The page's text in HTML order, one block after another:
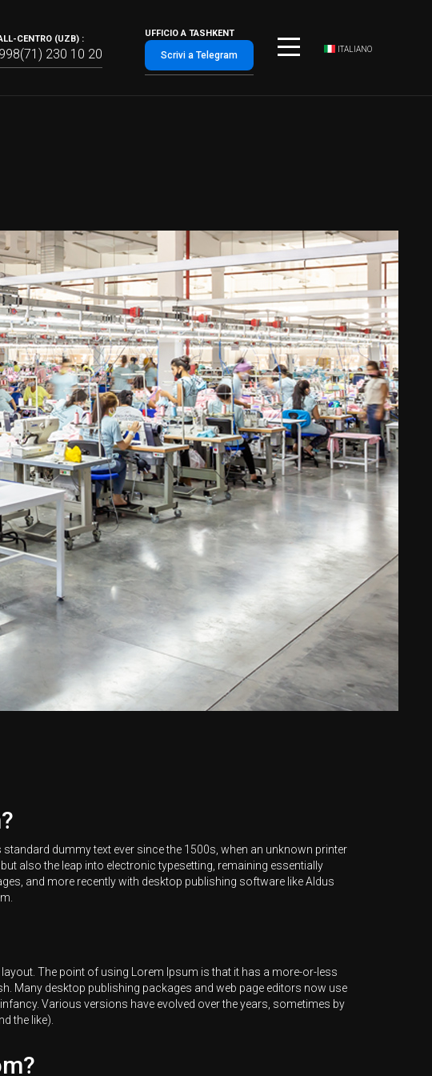
ITALIANO
CENTRO (UZB) :
230 10 20
UFFICIO A TASHKENT
Scrivi a Telegram
dummy text ever since the 1500s, when an unknown printer
also the leap into electronic typesetting, remaining essentially
and more recently with desktop publishing software like Aldus
The point of using Lorem Ipsum is that it has a more-or-less
Many desktop publishing packages and web page editors now use
Various versions have evolved over the years, sometimes by
the like).